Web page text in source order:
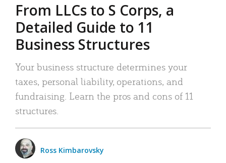
From LLCs to S Corps, a
Detailed Guide to 11
Business Structures
Your business structure determines your
taxes, personal liability, operations, and
fundraising. Learn the pros and cons of 11
structures.
Ross Kimbarovsky